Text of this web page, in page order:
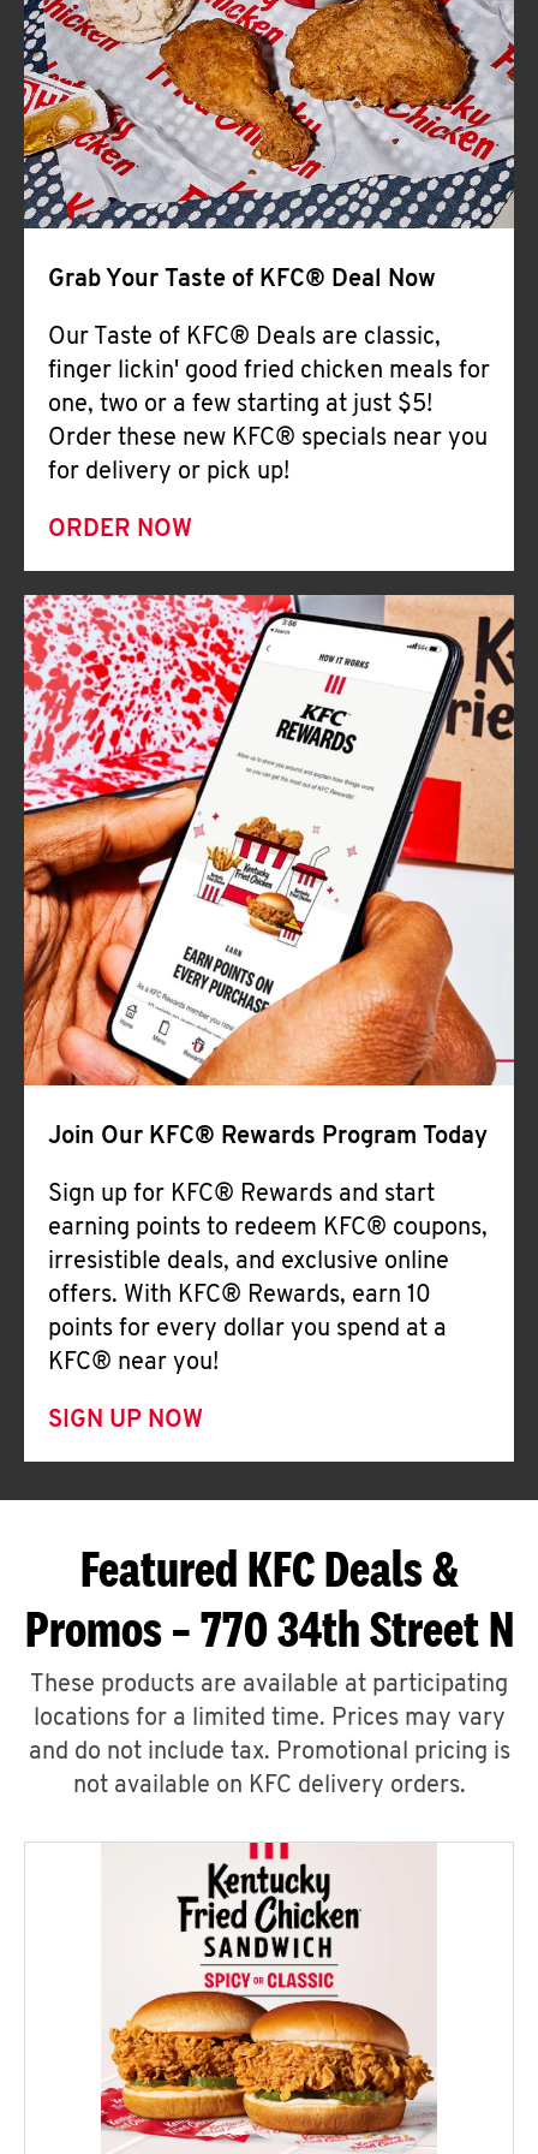
Help
Grab Your Taste of KFC® Deal Now
Our Taste of KFC® Deals are classic,
finger lickin' good fried chicken meals for
one, two or a few starting at just $5!
Order these new KFC® specials near you
for delivery or pick up!
ORDER NOW
Join Our KFC® Rewards Program Today
Sign up for KFC® Rewards and start
earning points to redeem KFC® coupons,
irresistible deals, and exclusive online
offers. With KFC® Rewards, earn 10
points for every dollar you spend at a
KFC® near you!
SIGN UP NOW
Featured KFC Deals &
Promos – 770 34th Street N
These products are available at participating
locations for a limited time. Prices may vary
and do not include tax. Promotional pricing is
not available on KFC delivery orders.